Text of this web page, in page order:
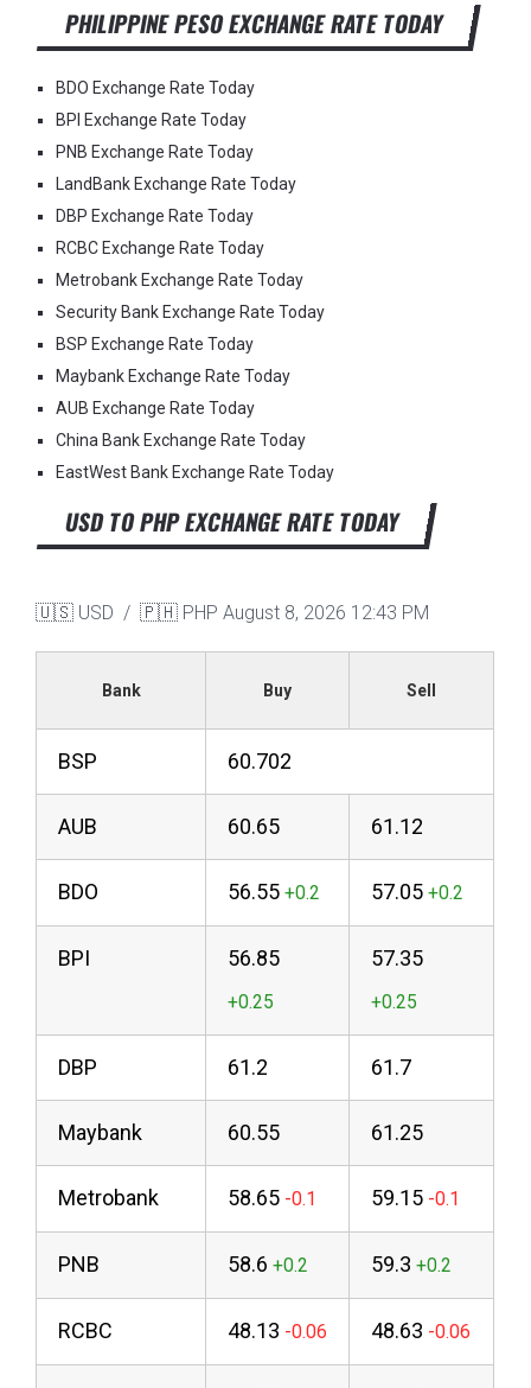
PHILIPPINE PESO EXCHANGE RATE TODAY
BDO Exchange Rate Today
BPI Exchange Rate Today
PNB Exchange Rate Today
LandBank Exchange Rate Today
DBP Exchange Rate Today
RCBC Exchange Rate Today
Metrobank Exchange Rate Today
Security Bank Exchange Rate Today
BSP Exchange Rate Today
Maybank Exchange Rate Today
AUB Exchange Rate Today
China Bank Exchange Rate Today
EastWest Bank Exchange Rate Today
USD TO PHP EXCHANGE RATE TODAY
🇺🇸 USD / 🇵🇭 PHP August 8, 2026 12:43 PM
Bank Buy Sell
BSP 60.702
AUB 60.65 61.12
BDO 56.55 57.05
BPI 56.85 57.35
DBP 61.2 61.7
Maybank 60.55 61.25
Metrobank 58.65 59.15
PNB 58.6 59.3
RCBC 48.13 48.63